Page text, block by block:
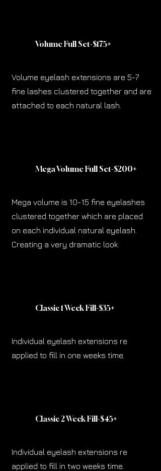
Volume Full Set-$175+
Volume eyelash extensions are 5-7
fine lashes clustered together and are
attached to each natural lash.
Mega Volume Full Set-$200+
Mega volume is 10-15 fine eyelashes
clustered together which are placed
on each individual natural eyelash.
Creating a very dramatic look.
Classic 1 Week Fill-$35+
Individual eyelash extensions re
applied to fill in one weeks time.
Classic 2 Week Fill-$45+
Individual eyelash extensions re
applied to fill in two weeks time.